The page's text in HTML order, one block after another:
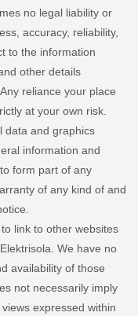
no legal liability or
accuracy, reliability,
to the information
other details
reliance your place
at your own risk.
data and graphics
information and
form part of any
of any kind of and
link to other websites
We have no
availability of those
not necessarily imply
expressed within